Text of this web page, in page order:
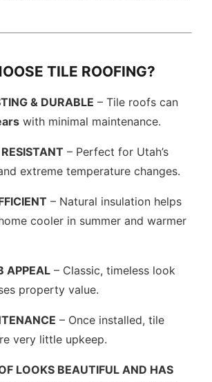
TILE ROOFING?
& DURABLE – Tile roofs can
with minimal maintenance.
– Perfect for Utah’s
extreme temperature changes.
– Natural insulation helps
cooler in summer and warmer
APPEAL – Classic, timeless look
property value.
– Once installed, tile
very little upkeep.
LOOKS BEAUTIFUL AND HAS